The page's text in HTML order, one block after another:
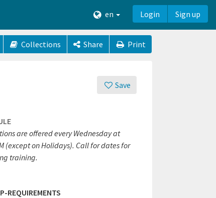
en Login Sign up
Collections Share Print
Save
are offered every Wednesday at
(except on Holidays). Call for dates for
training.
REQUIREMENTS